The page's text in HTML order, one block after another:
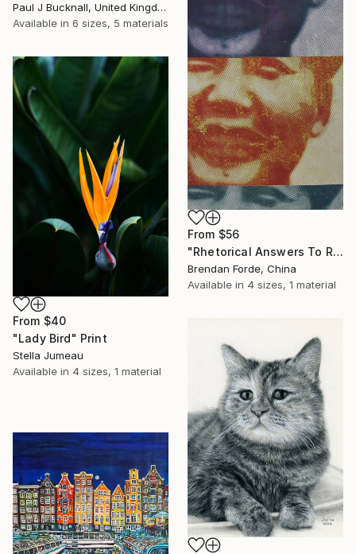
Paul J Bucknall, United Kingdom
Available in 6 sizes, 5 materials
From $56
"Rhetorical Answers To Rhetorical Questions" Print
Brendan Forde, China
Available in 4 sizes, 1 material
From $40
"Lady Bird" Print
Stella Jumeau
Available in 4 sizes, 1 material